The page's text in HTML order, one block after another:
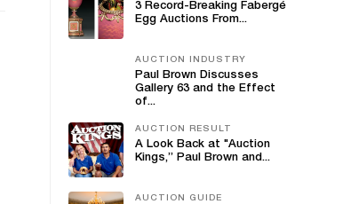
3 Record-Breaking Fabergé
Egg Auctions From...
AUCTION INDUSTRY
Paul Brown Discusses
Gallery 63 and the Effect
of...
AUCTION RESULT
A Look Back at "Auction
Kings,” Paul Brown and...
AUCTION GUIDE